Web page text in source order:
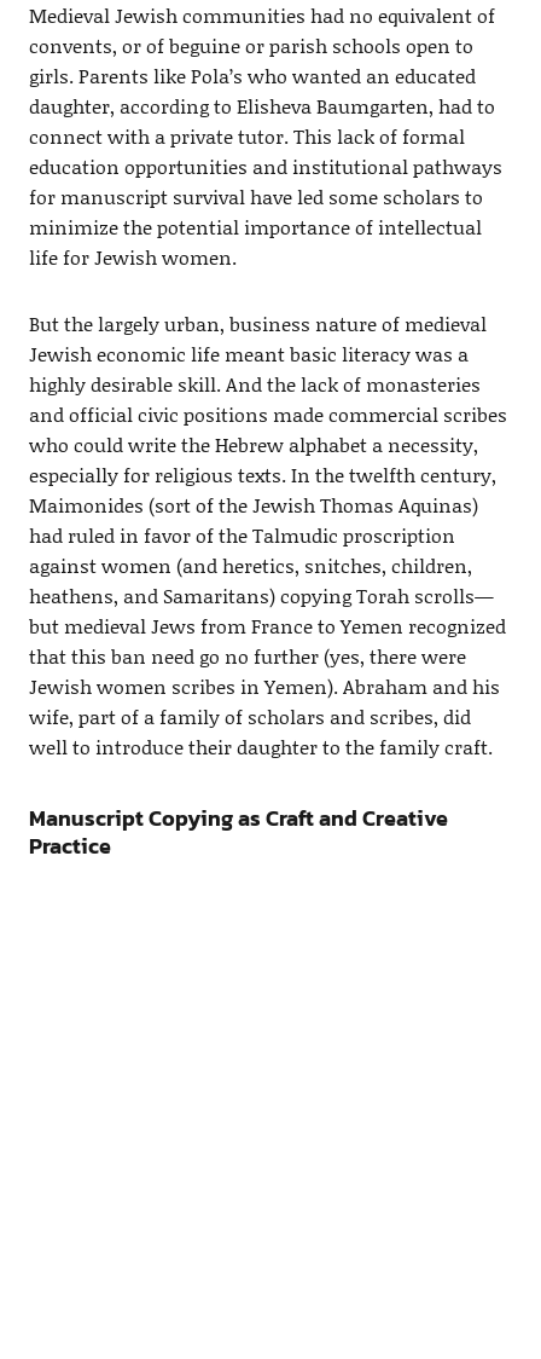
Medieval Jewish communities had no equivalent of
convents, or of beguine or parish schools open to
girls. Parents like Pola’s who wanted an educated
daughter, according to Elisheva Baumgarten, had to
connect with a private tutor. This lack of formal
education opportunities and institutional pathways
for manuscript survival have led some scholars to
minimize the potential importance of intellectual
life for Jewish women.
But the largely urban, business nature of medieval
Jewish economic life meant basic literacy was a
highly desirable skill. And the lack of monasteries
and official civic positions made commercial scribes
who could write the Hebrew alphabet a necessity,
especially for religious texts. In the twelfth century,
Maimonides (sort of the Jewish Thomas Aquinas)
had ruled in favor of the Talmudic proscription
against women (and heretics, snitches, children,
heathens, and Samaritans) copying Torah scrolls—
but medieval Jews from France to Yemen recognized
that this ban need go no further (yes, there were
Jewish women scribes in Yemen). Abraham and his
wife, part of a family of scholars and scribes, did
well to introduce their daughter to the family craft.
Manuscript Copying as Craft and Creative
Practice